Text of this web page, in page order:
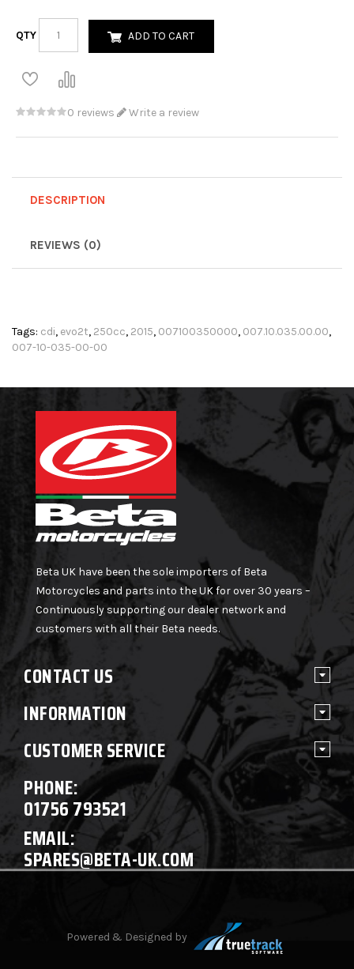
QTY ADD TO CART
0 reviews Write a review
DESCRIPTION
REVIEWS (0)
Tags: cdi, evo2t, 250cc, 2015, 007100350000, 007.10.035.00.00,
007-10-035-00-00
Beta UK have been the sole importers of Beta
Motorcycles and parts into the UK for over 30 years –
Continuously supporting our dealer network and
customers with all their Beta needs.
CONTACT US
INFORMATION
CUSTOMER SERVICE
PHONE:
01756 793521
EMAIL:
SPARES@BETA-UK.COM
Powered & Designed by